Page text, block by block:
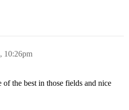
10:26pm
the best in those fields and nice